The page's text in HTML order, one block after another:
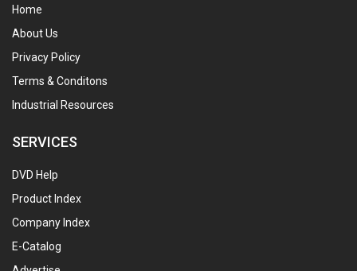
Home
About Us
Privacy Policy
Terms & Conditons
Industrial Resources
SERVICES
DVD Help
Product Index
Company Index
E-Catalog